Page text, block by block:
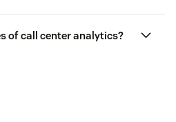
of call center analytics?